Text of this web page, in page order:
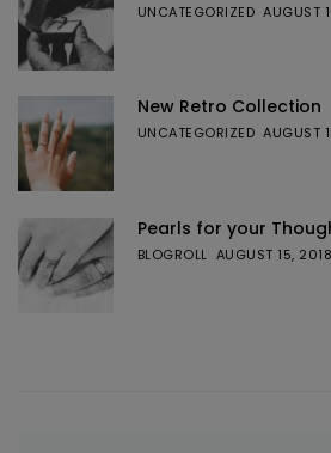
UNCATEGORIZED AUGUST
New Retro Collection
UNCATEGORIZED AUGUST
Pearls for your
BLOGROLL AUGUST 15, 2018